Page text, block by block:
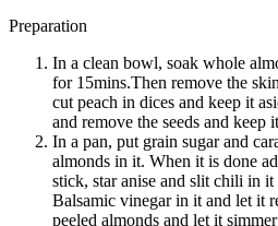
Preparation
In a clean bowl, soak whole
for 15mins.Then remove the
cut peach in dices and keep it
and remove the seeds and keep
In a pan, put grain sugar and
almonds in it. When it is done
stick, star anise and slit chili in
Balsamic vinegar in it and let it
peeled almonds and let it